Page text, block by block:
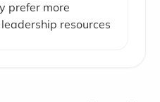
prefer more
resources